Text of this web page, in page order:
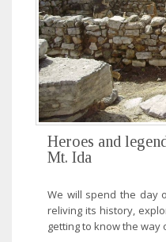
Heroes and
Mt. Ida
We will spend the day
reliving its history,
getting to know the way